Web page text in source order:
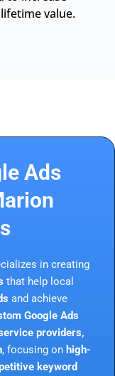
value.
Ads
in creating
that help local
and achieve
Google Ads
providers,
, focusing on high-
keyword